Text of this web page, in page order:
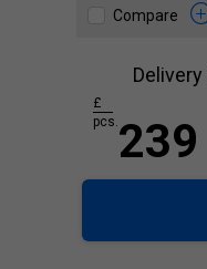
Compare
Delivery
239
£
pcs.